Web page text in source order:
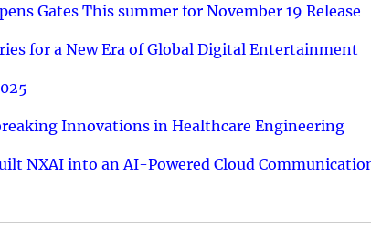
Gates This summer for November 19 Release
for a New Era of Global Digital Entertainment
Innovations in Healthcare Engineering
NXAI into an AI-Powered Cloud